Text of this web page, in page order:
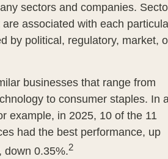
sectors and companies.
associated with each
by political, regulatory, market,
businesses that range from
to consumer staples. In
example, in 2025, 10 of the 11
had the best performance, up
down 0.35%.2